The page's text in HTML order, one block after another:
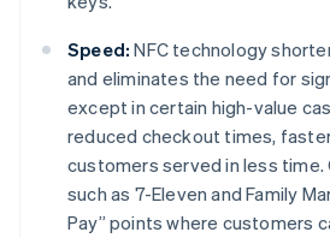
Speed: NFC technology
and eliminates the need for
except in certain high-value
reduced checkout times,
customers served in less
such as 7-Eleven and Family
Pay” points where customers